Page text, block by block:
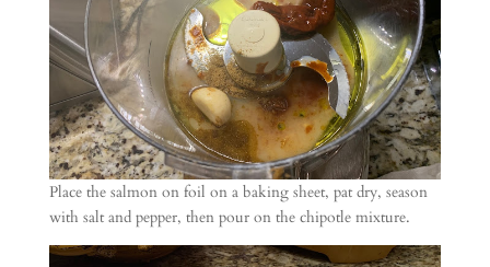
Place the salmon on foil on a baking sheet, pat dry, season
with salt and pepper, then pour on the chipotle mixture.